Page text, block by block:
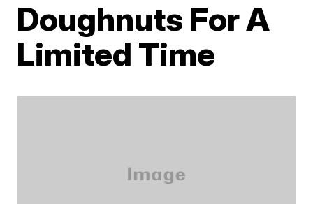
Doughnuts For A
Limited Time